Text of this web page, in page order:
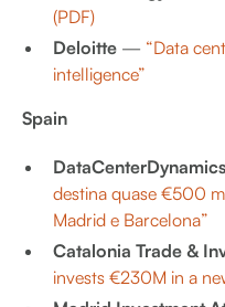
(PDF)
Deloitte — “Data
intelligence”
Spain
destina quase €500
Madrid e Barcelona”
Catalonia Trade &
invests €230M in a